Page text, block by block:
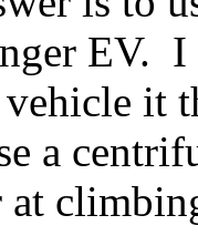
EV.
it
a
at